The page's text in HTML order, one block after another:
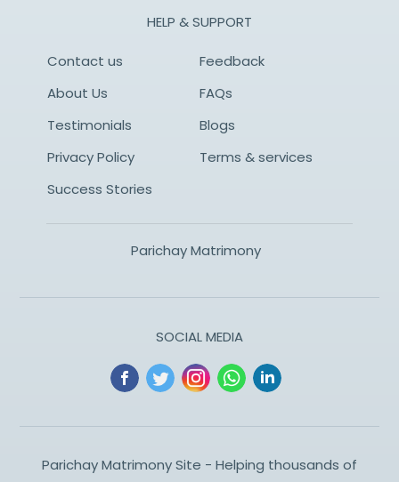
HELP & SUPPORT
Contact us
Feedback
About Us
FAQs
Testimonials
Blogs
Privacy Policy
Terms & services
Success Stories
Parichay Matrimony
SOCIAL MEDIA
Parichay Matrimony Site - Helping thousands of